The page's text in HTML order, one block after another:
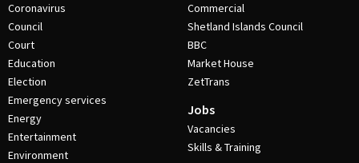
Coronavirus
Council
Court
Education
Election
Emergency services
Energy
Entertainment
Environment
Commercial
Shetland Islands Council
BBC
Market House
ZetTrans
Jobs
Vacancies
Skills & Training